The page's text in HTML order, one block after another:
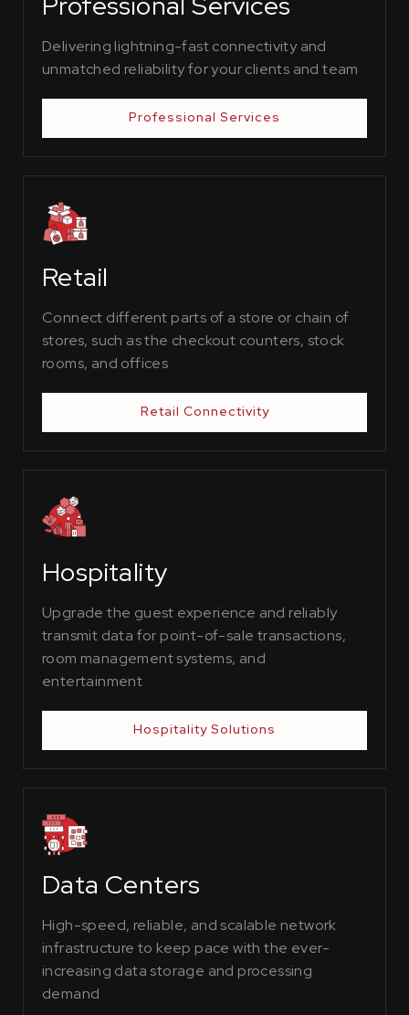
Delivering lightning-fast connectivity and
unmatched reliability for your clients and team
Professional Services
Retail
Connect different parts of a store or chain of
stores, such as the checkout counters, stock
rooms, and offices
Retail Connectivity
Hospitality
Upgrade the guest experience and reliably
transmit data for point-of-sale transactions,
room management systems, and
entertainment
Hospitality Solutions
Data Centers
High-speed, reliable, and scalable network
infrastructure to keep pace with the ever-
increasing data storage and processing
demand